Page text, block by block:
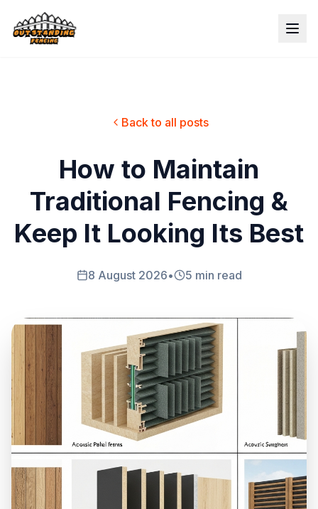
Back to all posts
How to Maintain
Traditional Fencing &
Keep It Looking Its Best
8 August 2026• 5 min read